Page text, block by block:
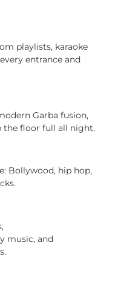
playlists, karaoke
entrance and
Garba fusion,
the floor full all night.
Bollywood, hip hop,
music, and